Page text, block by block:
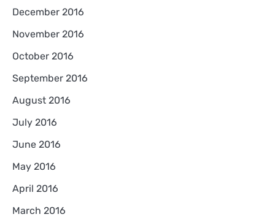
December 2016
November 2016
October 2016
September 2016
August 2016
July 2016
June 2016
May 2016
April 2016
March 2016